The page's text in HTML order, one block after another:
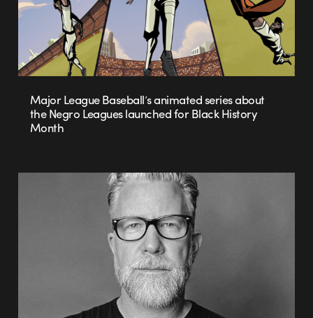
Major League Baseball’s animated series about
the Negro Leagues launched for Black History
Month